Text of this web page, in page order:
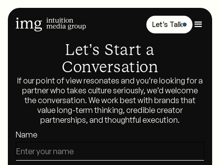
Let’s Talk
Let’s Start a
Conversation
If our point of view resonates and you’re looking for a
partner who takes culture seriously, we’d welcome
the conversation. We work best with brands that
value long-term thinking, credible creator
partnerships, and thoughtful execution.
Name